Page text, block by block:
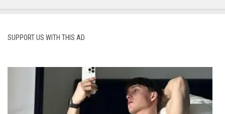
SUPPORT US WITH THIS AD